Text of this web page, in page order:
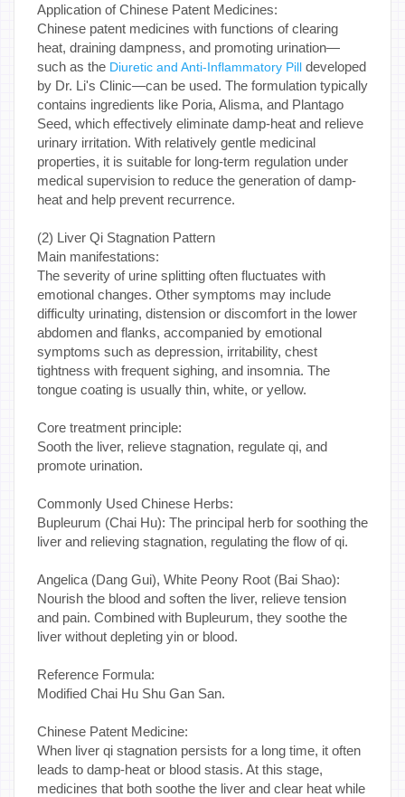
Application of Chinese Patent Medicines:
Chinese patent medicines with functions of clearing
heat, draining dampness, and promoting urination—
such as the Diuretic and Anti-Inflammatory Pill developed
by Dr. Li's Clinic—can be used. The formulation typically
contains ingredients like Poria, Alisma, and Plantago
Seed, which effectively eliminate damp-heat and relieve
urinary irritation. With relatively gentle medicinal
properties, it is suitable for long-term regulation under
medical supervision to reduce the generation of damp-
heat and help prevent recurrence.
(2) Liver Qi Stagnation Pattern
Main manifestations:
The severity of urine splitting often fluctuates with
emotional changes. Other symptoms may include
difficulty urinating, distension or discomfort in the lower
abdomen and flanks, accompanied by emotional
symptoms such as depression, irritability, chest
tightness with frequent sighing, and insomnia. The
tongue coating is usually thin, white, or yellow.
Core treatment principle:
Sooth the liver, relieve stagnation, regulate qi, and
promote urination.
Commonly Used Chinese Herbs:
Bupleurum (Chai Hu): The principal herb for soothing the
liver and relieving stagnation, regulating the flow of qi.
Angelica (Dang Gui), White Peony Root (Bai Shao):
Nourish the blood and soften the liver, relieve tension
and pain. Combined with Bupleurum, they soothe the
liver without depleting yin or blood.
Reference Formula:
Modified Chai Hu Shu Gan San.
Chinese Patent Medicine:
When liver qi stagnation persists for a long time, it often
leads to damp-heat or blood stasis. At this stage,
medicines that both soothe the liver and clear heat while